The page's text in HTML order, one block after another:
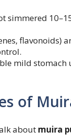
simmered
flavonoids)
mild
of
about muira